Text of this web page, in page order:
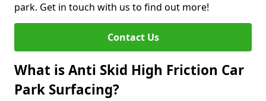
park. Get in touch with us to find out more!
Contact Us
What is Anti Skid High Friction Car
Park Surfacing?